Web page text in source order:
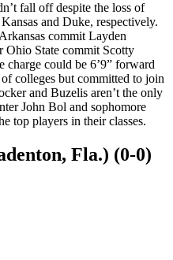
fall off despite the loss of
and Duke, respectively.
commit Layden
Ohio State commit Scotty
could be 6’9” forward
colleges but committed to join
and Buzelis aren’t the only
John Bol and sophomore
top players in their classes.
Fla.) (0-0)